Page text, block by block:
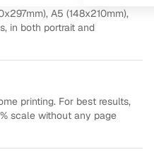
A5 (148x210mm),
in both portrait and
printing. For best results,
scale without any page